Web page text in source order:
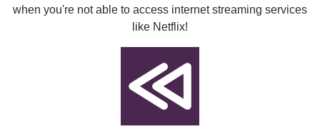
when you're not able to access internet streaming services
like Netflix!